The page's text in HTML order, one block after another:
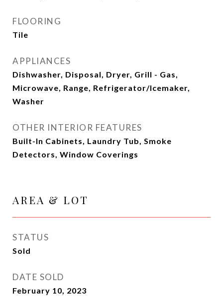
FLOORING
Tile
APPLIANCES
Dishwasher, Disposal, Dryer, Grill - Gas,
Microwave, Range, Refrigerator/Icemaker,
Washer
OTHER INTERIOR FEATURES
Built-In Cabinets, Laundry Tub, Smoke
Detectors, Window Coverings
AREA & LOT
STATUS
Sold
DATE SOLD
February 10, 2023